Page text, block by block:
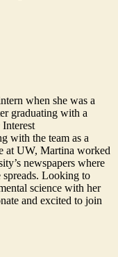
when she was a
graduating with a
Interest
with the team as a
at UW, Martina worked
newspapers where
Looking to
science with her
and excited to join